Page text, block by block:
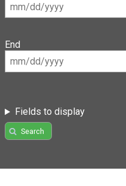
End
Fields to display
Search